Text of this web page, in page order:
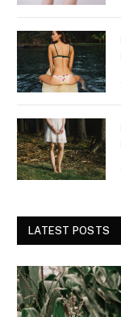
LATEST POSTS